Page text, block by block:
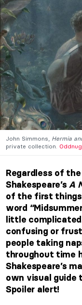
John Simmons, Hermia
private collection.
Regardless of
Shakespeare’sA
of the first
word
little
confusing or
people taking
throughout time
Shakespeare’s
own visual guide
Spoiler alert!